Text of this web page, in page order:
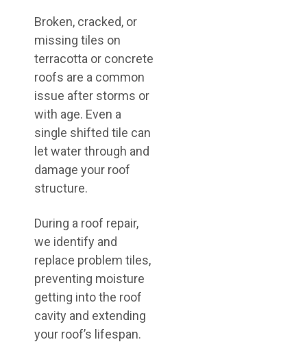
Broken, cracked, or
missing tiles on
terracotta or concrete
roofs are a common
issue after storms or
with age. Even a
single shifted tile can
let water through and
damage your roof
structure.
During a roof repair,
we identify and
replace problem tiles,
preventing moisture
getting into the roof
cavity and extending
your roof’s lifespan.